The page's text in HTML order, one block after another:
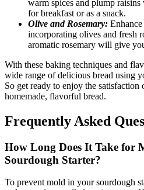
warm spices and plump
for breakfast or as a snack.
Olive and Rosemary:
incorporating olives and fresh
aromatic rosemary will give
With these baking techniques and
wide range of delicious bread using
So get ready to enjoy the
homemade, flavorful bread.
Frequently Asked
How Long Does It Take for
Sourdough Starter?
To prevent mold in your sourdough